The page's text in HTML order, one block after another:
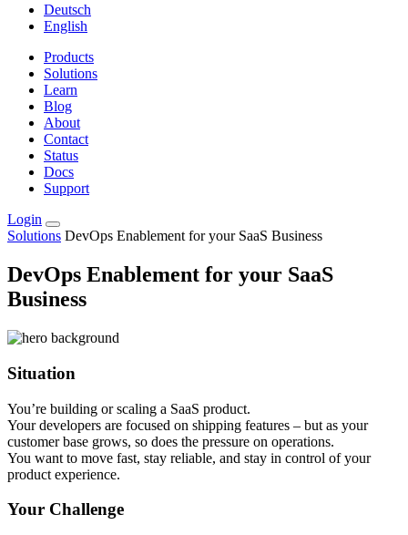
Deutsch
English
Products
Solutions
Learn
Blog
About
Contact
Status
Docs
Support
Login
Solutions DevOps Enablement for your SaaS Business
DevOps Enablement for your SaaS
Business
Situation
You’re building or scaling a SaaS product.
Your developers are focused on shipping features – but as your
customer base grows, so does the pressure on operations.
You want to move fast, stay reliable, and stay in control of your
product experience.
Your Challenge